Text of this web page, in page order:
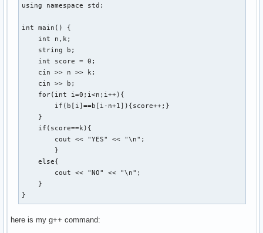
using namespace std;
int main() {
    int n,k;
    string b;
    int score = 0;
    cin >> n >> k;
    cin >> b;
    for(int i=0;i<n;i++){
        if(b[i]==b[i-n+1]){score++;}
    }
    if(score==k){
        cout << "YES" << "\n";
        }
    else{
        cout << "NO" << "\n";
    }
}
here is my g++ command: